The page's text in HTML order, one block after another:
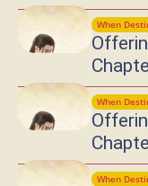
When
When
When